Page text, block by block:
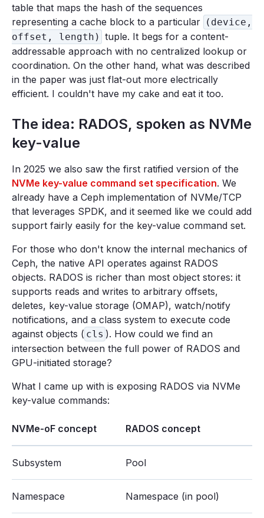
table that maps the hash of the sequences
representing a cache block to a particular (device,
offset, length) tuple. It begs for a content-
addressable approach with no centralized lookup or
coordination. On the other hand, what was described
in the paper was just flat-out more electrically
efficient. I couldn't have my cake and eat it too.
The idea: RADOS, spoken as NVMe
key-value
In 2025 we also saw the first ratified version of the
NVMe key-value command set specification. We
already have a Ceph implementation of NVMe/TCP
that leverages SPDK, and it seemed like we could add
support fairly easily for the key-value command set.
For those who don't know the internal mechanics of
Ceph, the native API operates against RADOS
objects. RADOS is richer than most object stores: it
supports reads and writes to arbitrary offsets,
deletes, key-value storage (OMAP), watch/notify
notifications, and a class system to execute code
against objects ( cls ). How could we find an
intersection between the full power of RADOS and
GPU-initiated storage?
What I came up with is exposing RADOS via NVMe
key-value commands:
NVMe-oF concept RADOS concept
Subsystem Pool
Namespace Namespace (in pool)